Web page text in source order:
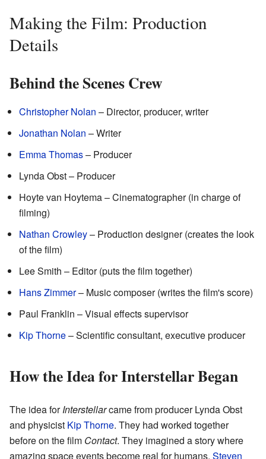
Making the Film: Production
Details
Behind the Scenes Crew
Christopher Nolan – Director, producer, writer
Jonathan Nolan – Writer
Emma Thomas– Producer
Lynda Obst – Producer
Hoyte van Hoytema – Cinematographer (in charge of
filming)
Nathan Crowley– Production designer (creates the look
of the film)
Lee Smith – Editor (puts the film together)
Hans Zimmer– Music composer (writes the film's score)
Paul Franklin – Visual effects supervisor
Kip Thorne– Scientific consultant, executive producer
How the Idea for Interstellar Began
The idea forInterstellarcame from producer Lynda Obst
and physicist Kip Thorne. They had worked together
before on the film Contact. They imagined a story where
amazing space events become real for humans. Steven